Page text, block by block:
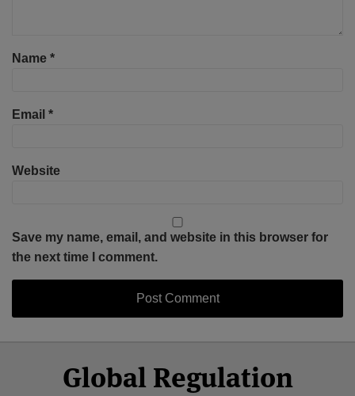
Name *
Email *
Website
Save my name, email, and website in this browser for
the next time I comment.
Global Regulation
Facebook
Twitter
LinkedIn
YouTube